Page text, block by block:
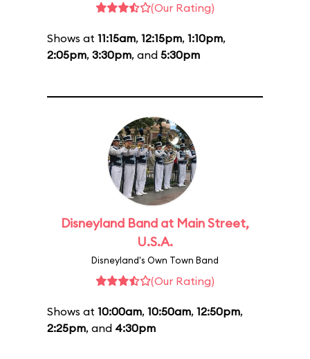
(Our Rating)
Shows at 11:15am, 12:15pm, 1:10pm,
2:05pm, 3:30pm, and 5:30pm
Disneyland Band at Main Street,
U.S.A.
Disneyland's Own Town Band
(Our Rating)
Shows at 10:00am, 10:50am, 12:50pm,
2:25pm, and 4:30pm